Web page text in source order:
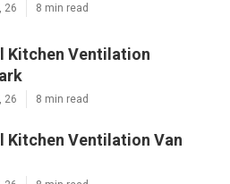
26 8 min read
Kitchen Ventilation
26 8 min read
Kitchen Ventilation Van